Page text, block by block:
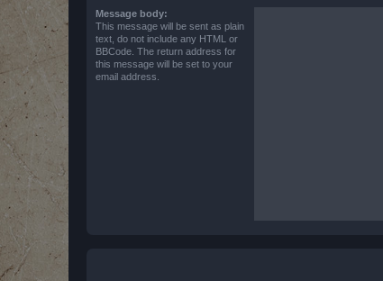
Message body:
This message will be sent as plain
text, do not include any HTML or
BBCode. The return address for
this message will be set to your
email address.